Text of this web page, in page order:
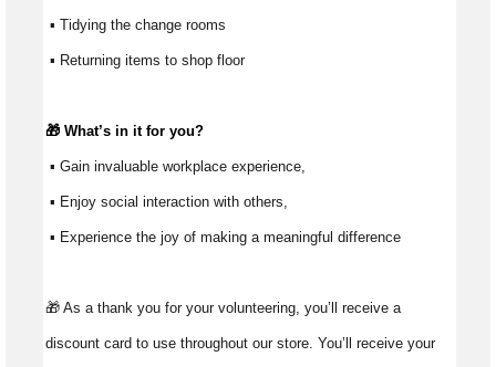
▪ Tidying the change rooms
▪ Returning items to shop floor
🎁 What’s in it for you?
▪ Gain invaluable workplace experience,
▪ Enjoy social interaction with others,
▪ Experience the joy of making a meaningful difference
🎁 As a thank you for your volunteering, you’ll receive a
discount card to use throughout our store. You’ll receive your